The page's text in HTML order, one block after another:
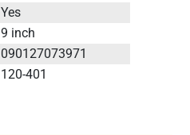
Yes
9 inch
090127073971
120-401